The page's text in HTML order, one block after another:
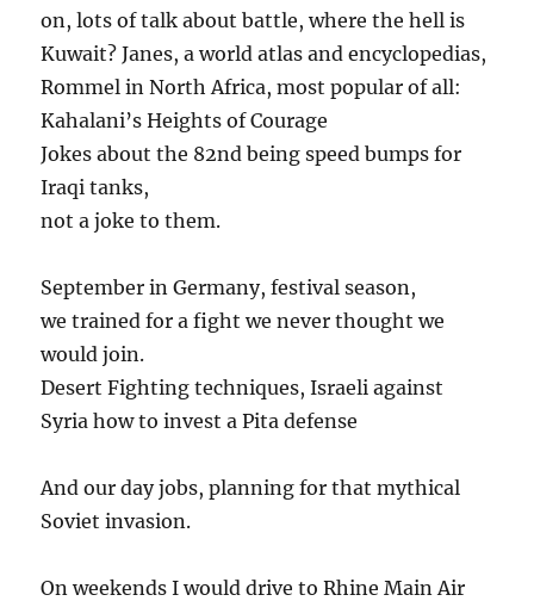
on, lots of talk about battle, where the hell is
Kuwait? Janes, a world atlas and encyclopedias,
Rommel in North Africa, most popular of all:
Kahalani’s Heights of Courage
Jokes about the 82nd being speed bumps for
Iraqi tanks,
not a joke to them.
September in Germany, festival season,
we trained for a fight we never thought we
would join.
Desert Fighting techniques, Israeli against
Syria how to invest a Pita defense
And our day jobs, planning for that mythical
Soviet invasion.
On weekends I would drive to Rhine Main Air